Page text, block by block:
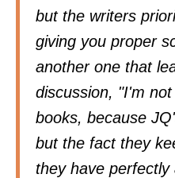
but the writers
giving you proper
another one that
discussion, "I'm
books, because
but the fact they
they have